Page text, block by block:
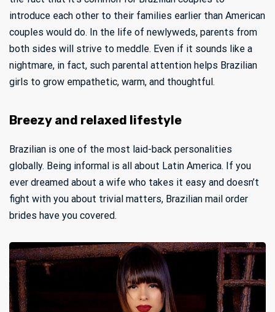
introduce each other to their families earlier than American
couples would do. In the life of newlyweds, parents from
both sides will strive to meddle. Even if it sounds like a
nightmare, in fact, such parental attention helps Brazilian
girls to grow empathetic, warm, and thoughtful.
Breezy and relaxed lifestyle
Brazilian is one of the most laid-back personalities
globally. Being informal is all about Latin America. If you
ever dreamed about a wife who takes it easy and doesn’t
fight with you about trivial matters, Brazilian mail order
brides have you covered.